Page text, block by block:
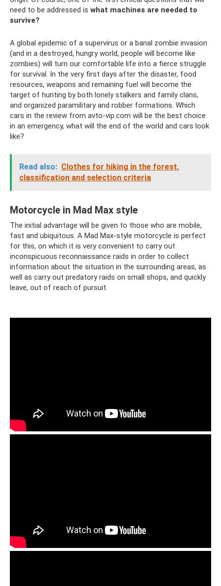
need to be addressed is what machines are needed to
survive?
A global epidemic of a supervirus or a banal zombie invasion
(and in a destroyed, hungry world, people will become like
zombies) will turn our comfortable life into a fierce struggle
for survival. In the very first days after the disaster, food
resources, weapons and remaining fuel will become the
target of hunting by both lonely stalkers and family clans,
and organized paramilitary and robber formations. Which
cars in the review from avto-vip.com will be the best choice
in an emergency, what will the end of the world and cars look
like?
Read also: Clothes for hiking in the forest,
classification and selection criteria
Motorcycle in Mad Max style
The initial advantage will be given to those who are mobile,
fast and ubiquitous. A Mad Max-style motorcycle is perfect
for this, on which it is very convenient to carry out
inconspicuous reconnaissance raids in order to collect
information about the situation in the surrounding areas, as
well as carry out predatory raids on small shops, and quickly
leave, out of reach of pursuit.